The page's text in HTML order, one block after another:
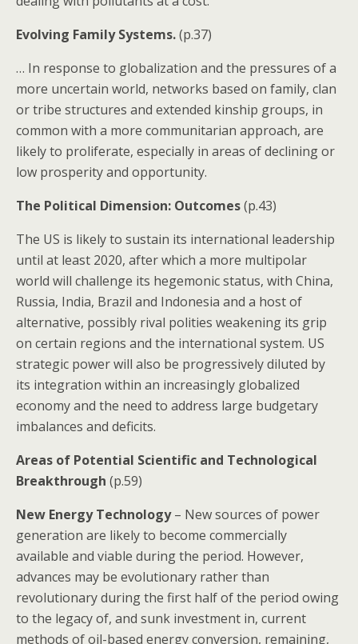
Evolving Family Systems.(p.37)
… In response to globalization and the pressures of a
more uncertain world, networks based on family, clan
or tribe structures and extended kinship groups, in
common with a more communitarian approach, are
likely to proliferate, especially in areas of declining or
low prosperity and opportunity.
The Political Dimension: Outcomes(p.43)
The US is likely to sustain its international leadership
until at least 2020, after which a more multipolar
world will challenge its hegemonic status, with China,
Russia, India, Brazil and Indonesia and a host of
alternative, possibly rival polities weakening its grip
on certain regions and the international system. US
strategic power will also be progressively diluted by
its integration within an increasingly globalized
economy and the need to address large budgetary
imbalances and deficits.
Areas of Potential Scientific and Technological
Breakthrough (p.59)
New Energy Technology– New sources of power
generation are likely to become commercially
available and viable during the period. However,
advances may be evolutionary rather than
revolutionary during the first half of the period owing
to the legacy of, and sunk investment in, current
methods of oil-based energy conversion, remaining,